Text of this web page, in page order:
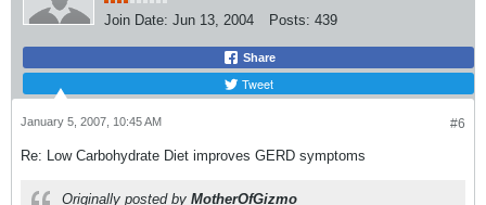
Join Date: Jun 13, 2004 Posts: 439
Share
Tweet
#6
January 5, 2007, 10:45 AM
Re: Low Carbohydrate Diet improves GERD symptoms
Originally posted by MotherOfGizmo